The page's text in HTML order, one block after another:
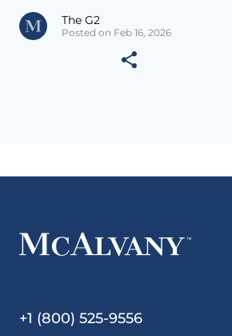
The G2
Posted on Feb 16, 2026
+1 (800) 525-9556